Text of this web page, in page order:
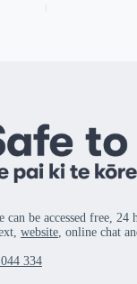
be accessed free, 24
website, online chat
334